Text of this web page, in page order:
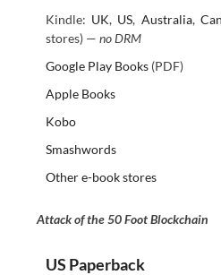
Kindle: UK, US, Australia,
stores) — no DRM
Google Play Books(PDF)
Apple Books
Kobo
Smashwords
Other e-book stores
Attack of the 50 Foot Blockchain
US Paperback